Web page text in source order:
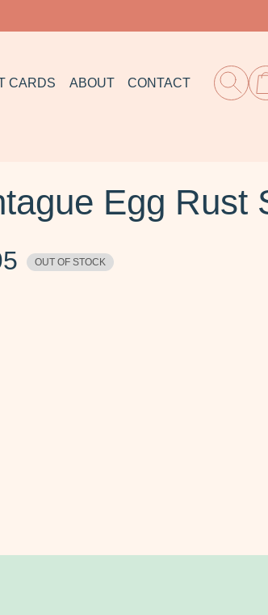
CARDS ABOUT CONTACT
Egg Rust
OUT OF STOCK